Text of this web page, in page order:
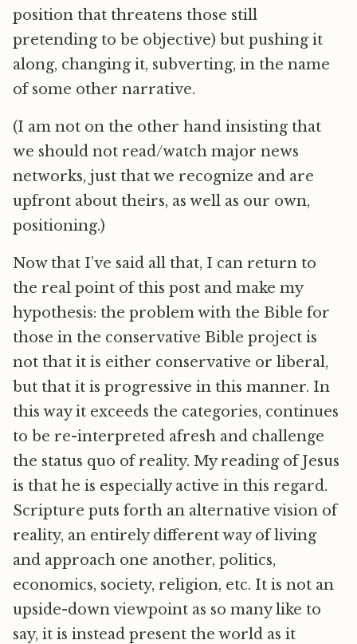
position that threatens those still
pretending to be objective) but pushing it
along, changing it, subverting, in the name
of some other narrative.
(I am not on the other hand insisting that
we should not read/watch major news
networks, just that we recognize and are
upfront about theirs, as well as our own,
positioning.)
Now that I’ve said all that, I can return to
the real point of this post and make my
hypothesis: the problem with the Bible for
those in the conservative Bible project is
not that it is either conservative or liberal,
but that it is progressive in this manner. In
this way it exceeds the categories, continues
to be re-interpreted afresh and challenge
the status quo of reality. My reading of Jesus
is that he is especially active in this regard.
Scripture puts forth an alternative vision of
reality, an entirely different way of living
and approach one another, politics,
economics, society, religion, etc. It is not an
upside-down viewpoint as so many like to
say, it is instead present the world as it